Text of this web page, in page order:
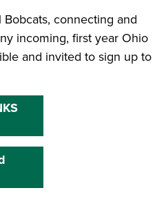
Bobcats, connecting and
incoming, first year Ohio
and invited to sign up to
in a new window)